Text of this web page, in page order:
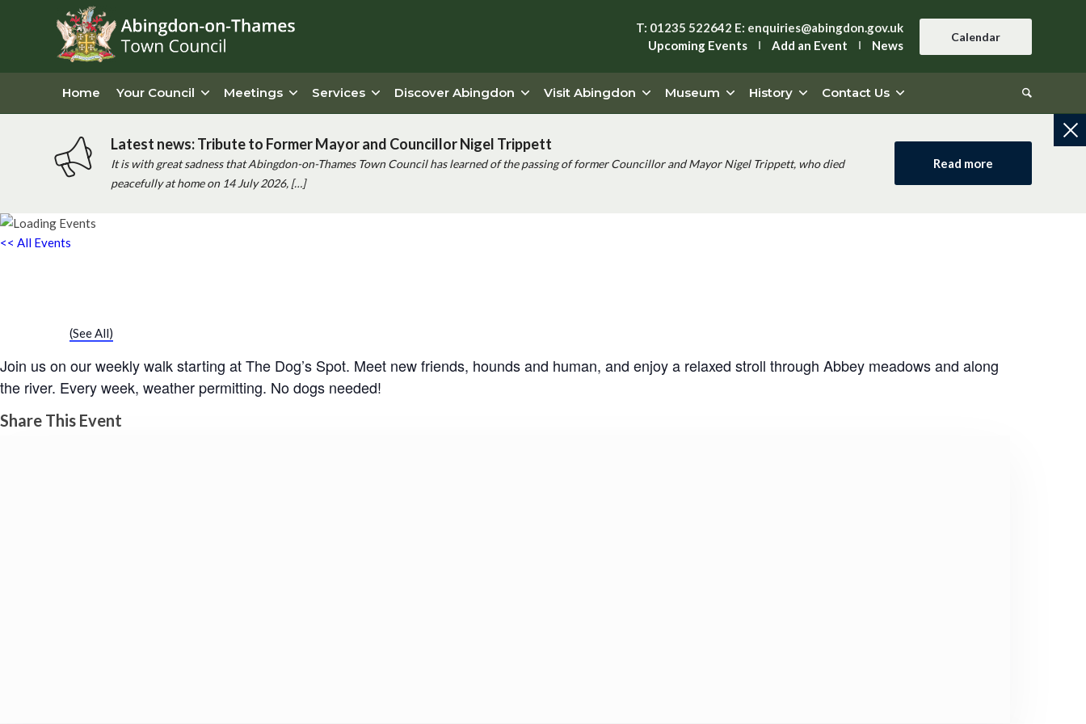
T: 01235 522642 E: enquiries@abingdon.gov.uk
Upcoming Events
Add an Event News
Calendar
Home Your Council Meetings Services Discover Abingdon Visit Abingdon Museum History Contact Us
Latest news: Tribute to Former Mayor and Councillor Nigel Trippett
It is with great sadness that Abingdon-on-Thames Town Council has learned of the passing of former Councillor and Mayor Nigel Trippett, who died
peacefully at home on 14 July 2026, […]
Read more
<< All Events
(See All)
Join us on our weekly walk starting at The Dog’s Spot. Meet new friends, hounds and human, and enjoy a relaxed stroll through Abbey meadows and along
the river. Every week, weather permitting. No dogs needed!
Share This Event